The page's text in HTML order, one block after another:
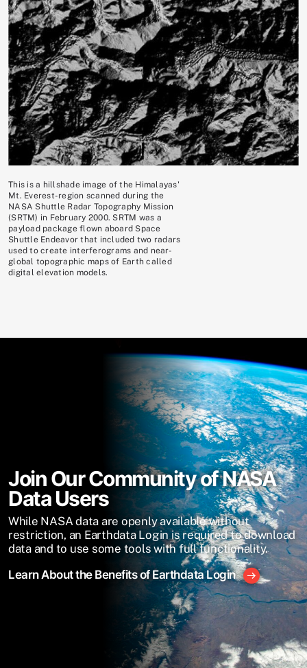
This is a hillshade image of the Himalayas'
Mt. Everest-region scanned during the
NASA Shuttle Radar Topography Mission
(SRTM) in February 2000. SRTM was a
payload package flown aboard Space
Shuttle Endeavor that included two radars
used to create interferograms and near-
global topographic maps of Earth called
digital elevation models.
Join Our Community of NASA
Data Users
While NASA data are openly available without
restriction, an Earthdata Login is required to download
data and to use some tools with full functionality.
Learn About the Benefits of Earthdata Login